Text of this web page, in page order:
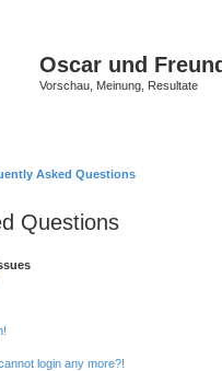
Oscar und
Vorschau, Meinung, Resultate
Asked Questions
Questions
login any more?!